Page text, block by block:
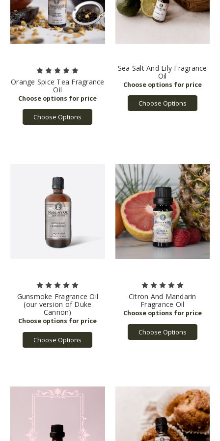
Orange Spice Tea Fragrance
Oil
Choose Options
Sea Salt And Lily Fragrance
Oil
Choose Options
Gunsmoke Fragrance Oil
(our version of Duke
Cannon)
Choose Options
Citron And Mandarin
Fragrance Oil
Choose Options